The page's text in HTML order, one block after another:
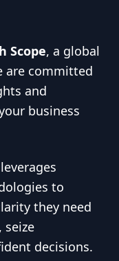
Scope, a global
are committed
and
business
to
they need
seize
decisions.